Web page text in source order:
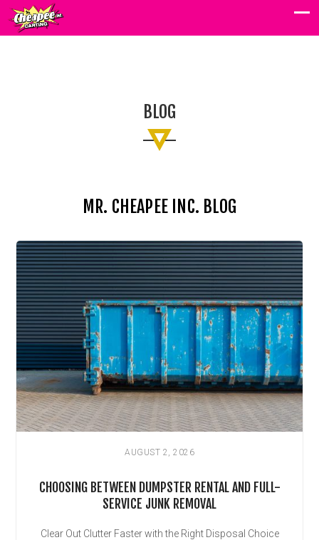
BLOG
BLOG
MR. CHEAPEE INC. BLOG
AUGUST 2, 2026
CHOOSING BETWEEN DUMPSTER RENTAL AND FULL-
SERVICE JUNK REMOVAL
Clear Out Clutter Faster with the Right Disposal Choice